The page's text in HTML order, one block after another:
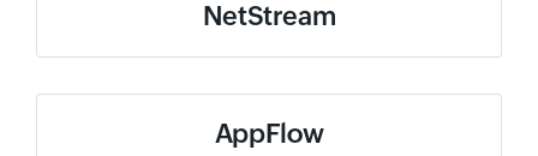
NetStream
AppFlow